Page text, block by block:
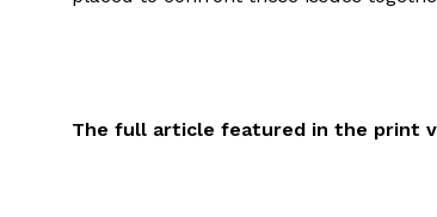
The full article featured in the print